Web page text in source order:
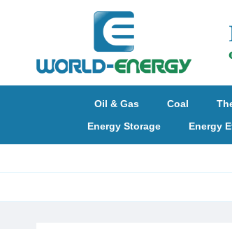
Oil & Gas Coal
Energy Storage
Energy